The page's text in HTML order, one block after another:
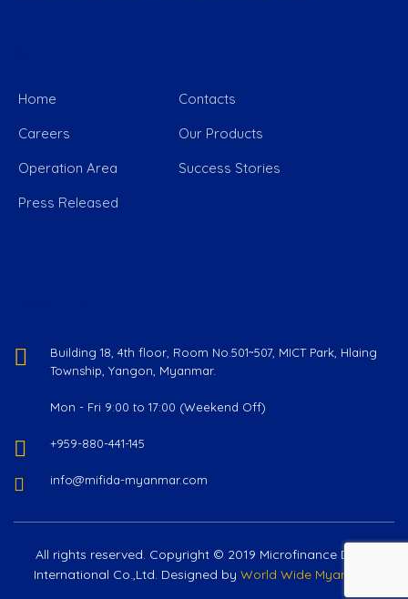
Home
Contacts
Careers
Our Products
Operation Area
Success Stories
Press Released
Building 18, 4th floor, Room No.501~507, MICT Park, Hlaing
Township, Yangon, Myanmar.
Mon - Fri 9:00 to 17:00 (Weekend Off)
+959-880-441-145
info@mifida-myanmar.com
All rights reserved. Copyright © 2019 Microfinance Delta
International Co.,Ltd. Designed by World Wide Myanmar